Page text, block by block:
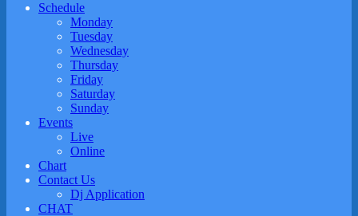
Schedule
Monday
Tuesday
Wednesday
Thursday
Friday
Saturday
Sunday
Events
Live
Online
Chart
Contact Us
Dj Application
CHAT